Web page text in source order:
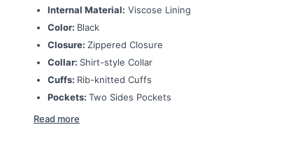
Internal Material: Viscose Lining
Color: Black
Closure: Zippered Closure
Collar: Shirt-style Collar
Cuffs: Rib-knitted Cuffs
Pockets: Two Sides Pockets
Read more